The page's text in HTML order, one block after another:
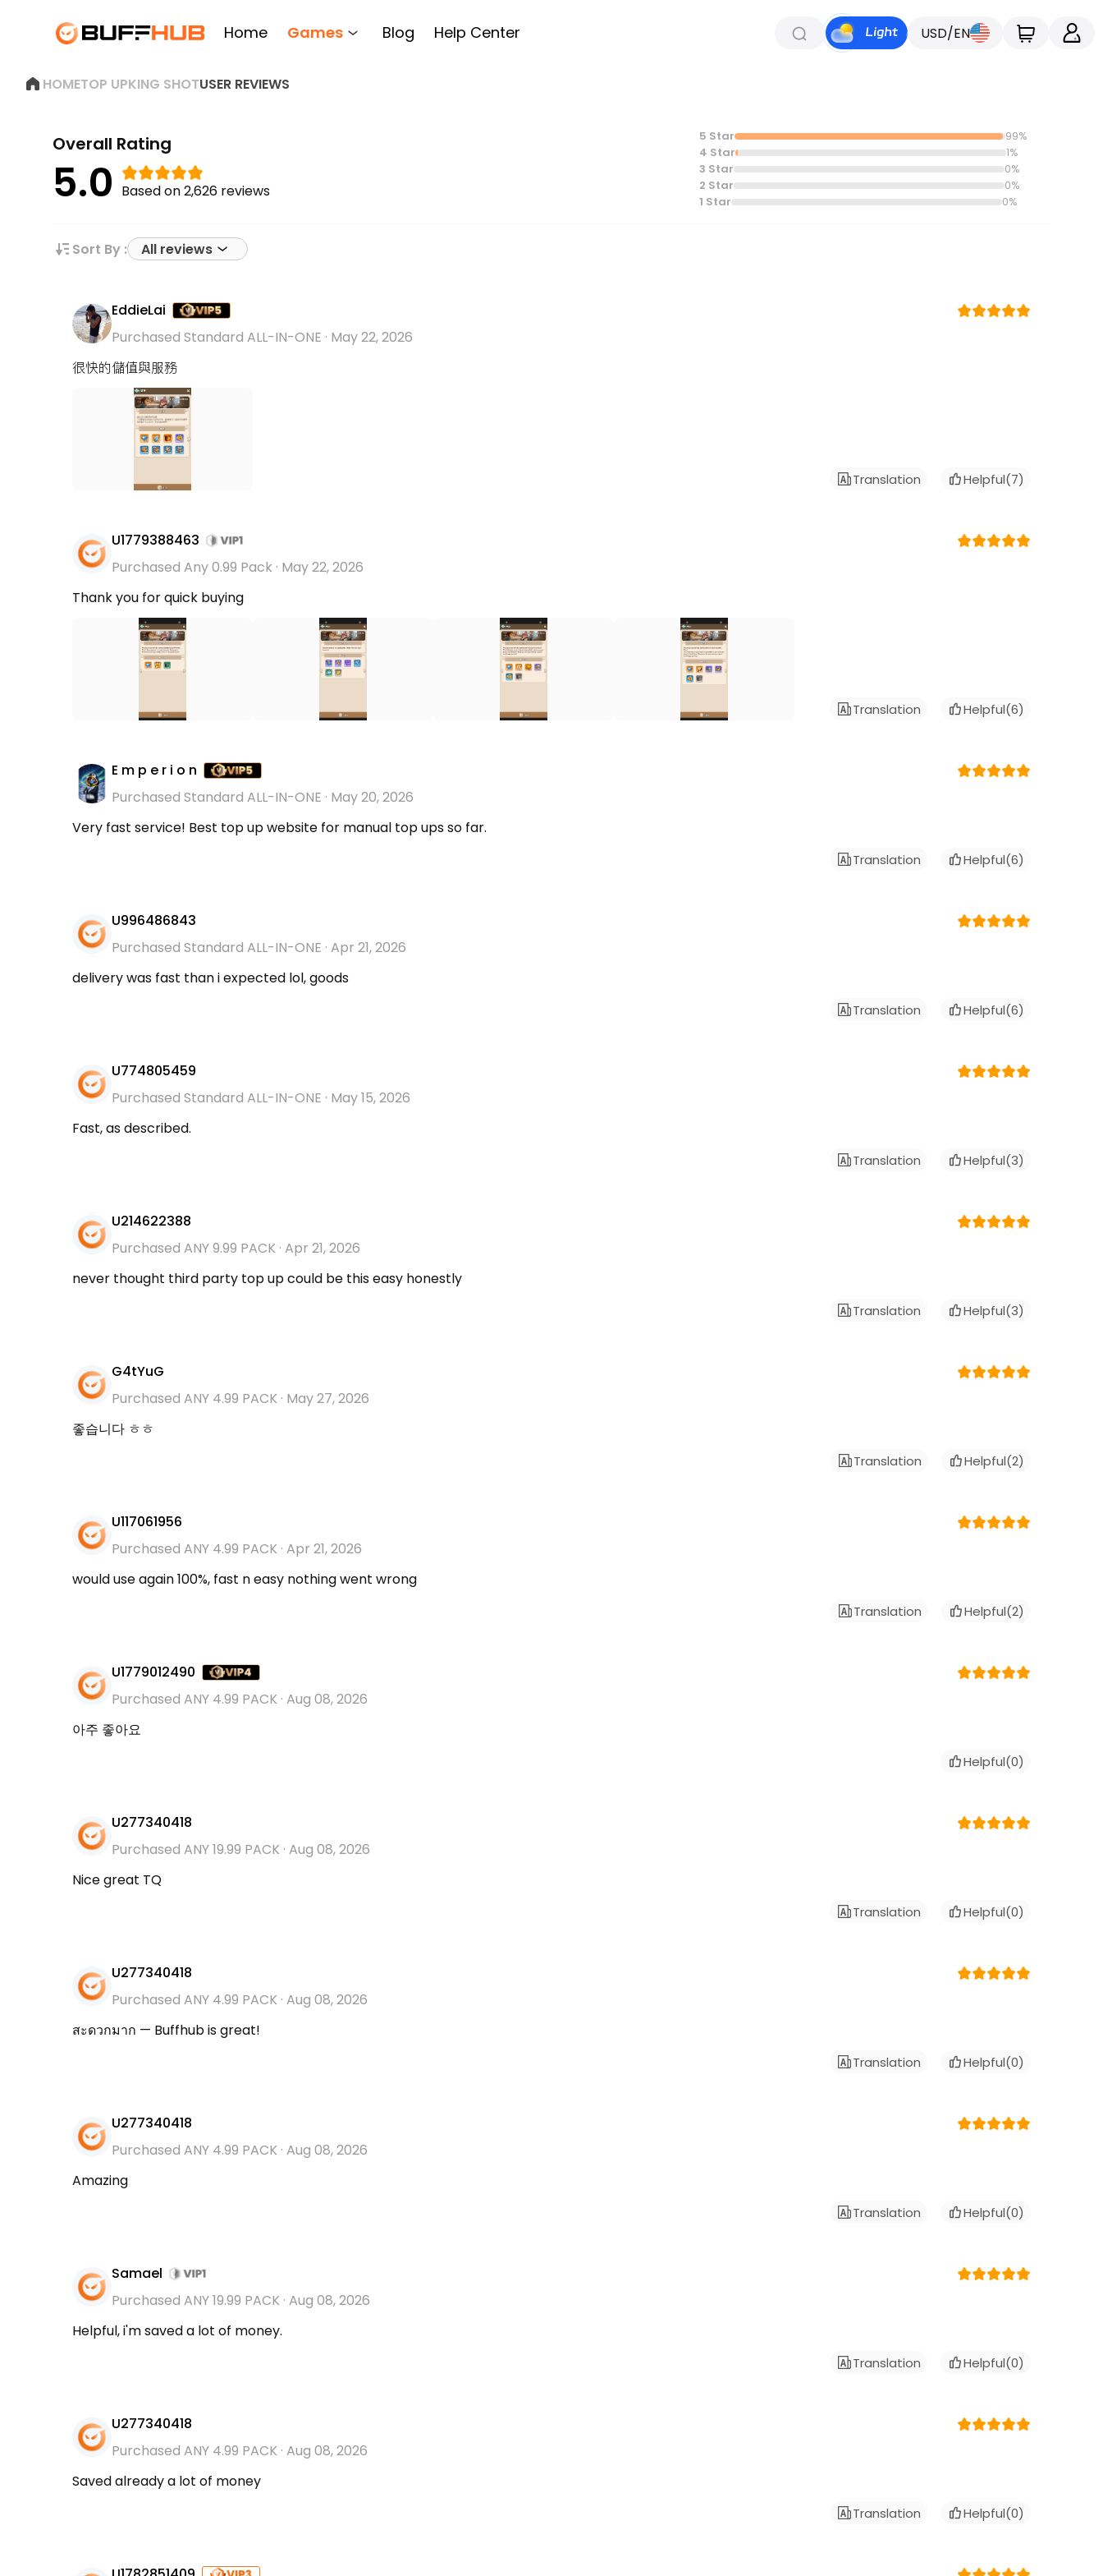
Home Games Blog Help Center USD/EN
HOMETOP UPKING SHOTUSER REVIEWS
Overall Rating
5.0 Based on 2,626 reviews
5 Star
99%
4 Star
1%
3 Star
0%
2 Star
0%
1 Star 0%
Sort By : All reviews
EddieLai
Purchased Standard ALL-IN-ONE · May 22, 2026
很快的儲值與服務
Translation Helpful(7)
U1779388463
Purchased Any 0.99 Pack · May 22, 2026
Thank you for quick buying
Translation Helpful(6)
E m p e r i o n
Purchased Standard ALL-IN-ONE · May 20, 2026
Very fast service! Best top up website for manual top ups so far.
Translation Helpful(6)
U996486843
Purchased Standard ALL-IN-ONE · Apr 21, 2026
delivery was fast than i expected lol, goods
Translation Helpful(6)
U774805459
Purchased Standard ALL-IN-ONE · May 15, 2026
Fast, as described.
Translation Helpful(3)
U214622388
Purchased ANY 9.99 PACK · Apr 21, 2026
never thought third party top up could be this easy honestly
Translation Helpful(3)
G4tYuG
Purchased ANY 4.99 PACK · May 27, 2026
좋습니다 ㅎㅎ
Translation Helpful(2)
U117061956
Purchased ANY 4.99 PACK · Apr 21, 2026
would use again 100%, fast n easy nothing went wrong
Translation Helpful(2)
U1779012490
Purchased ANY 4.99 PACK · Aug 08, 2026
아주 좋아요
Helpful(0)
U277340418
Purchased ANY 19.99 PACK · Aug 08, 2026
Nice great TQ
Translation Helpful(0)
U277340418
Purchased ANY 4.99 PACK · Aug 08, 2026
สะดวกมาก — Buffhub is great!
Translation Helpful(0)
U277340418
Purchased ANY 4.99 PACK · Aug 08, 2026
Amazing
Translation Helpful(0)
Samael
Purchased ANY 19.99 PACK · Aug 08, 2026
Helpful, i'm saved a lot of money.
Translation Helpful(0)
U277340418
Purchased ANY 4.99 PACK · Aug 08, 2026
Saved already a lot of money
Translation Helpful(0)